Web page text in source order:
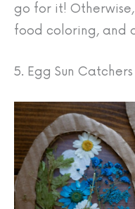
go for it!
food coloring, and
5. Egg Sun Catchers